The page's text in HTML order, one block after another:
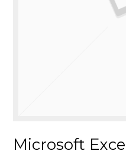
Microsoft